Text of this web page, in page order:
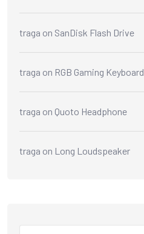
traga on SanDisk Flash Drive
traga on RGB Gaming Keyboard
traga on Quoto Headphone
traga on Long Loudspeaker